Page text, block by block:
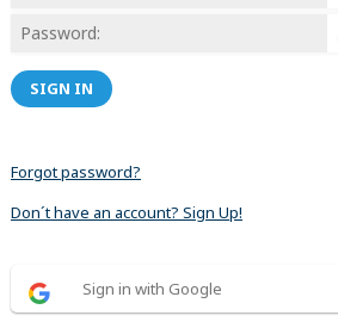
SIGN IN
Forgot password?
Don´t have an account? Sign Up!
Sign in with Google